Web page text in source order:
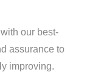
our best-
assurance to
improving.